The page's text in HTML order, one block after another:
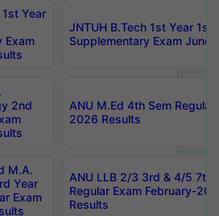
Year
Exam
JNTUH B.Tech 1st Year 1st
Supplementary Exam June
2nd
ANU M.Ed 4th Sem
2026 Results
M.A.
Year
Exam
ANU LLB 2/3 3rd & 4/5 7th
Regular Exam February-
Results